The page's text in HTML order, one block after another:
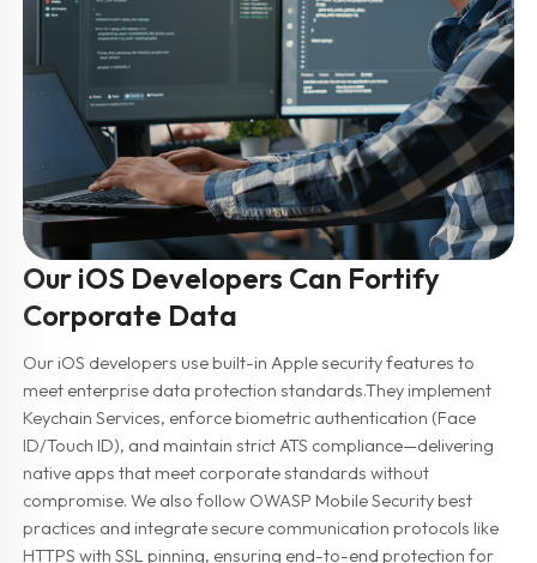
Our iOS Developers Can Fortify
Corporate Data
Our iOS developers use built-in Apple security features to
meet enterprise data protection standards.They implement
Keychain Services, enforce biometric authentication (Face
ID/Touch ID), and maintain strict ATS compliance—delivering
native apps that meet corporate standards without
compromise. We also follow OWASP Mobile Security best
practices and integrate secure communication protocols like
HTTPS with SSL pinning, ensuring end-to-end protection for